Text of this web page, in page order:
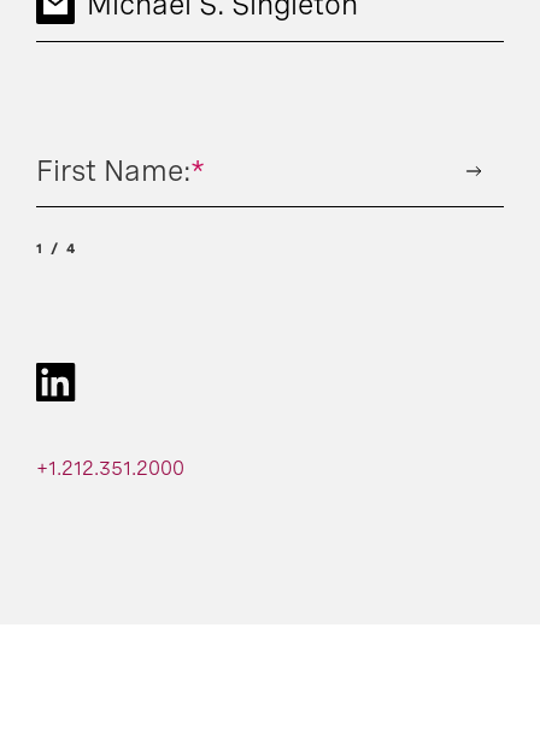
+1.212.351.2000
*
First Name:
1 4